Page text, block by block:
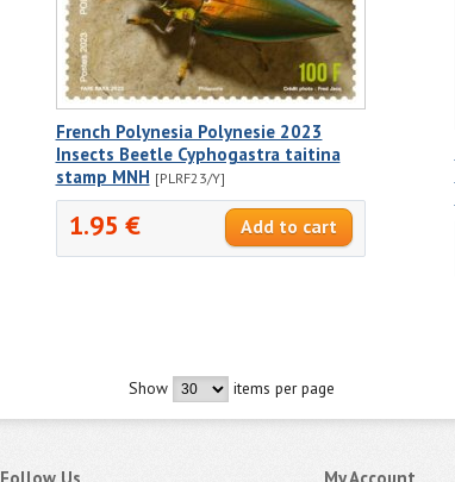
French Polynesia Polynesie 2023
Insects Beetle Cyphogastra taitina
stamp MNH [PLRF23/Y]
1.95 €
Show items per page